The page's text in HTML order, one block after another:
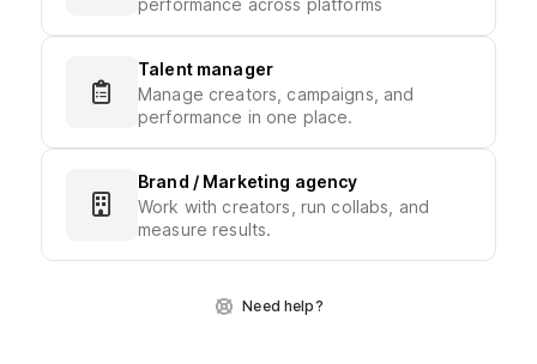
performance across platforms
Talent manager
Manage creators, campaigns, and
performance in one place.
Brand / Marketing agency
Work with creators, run collabs, and
measure results.
Need help?